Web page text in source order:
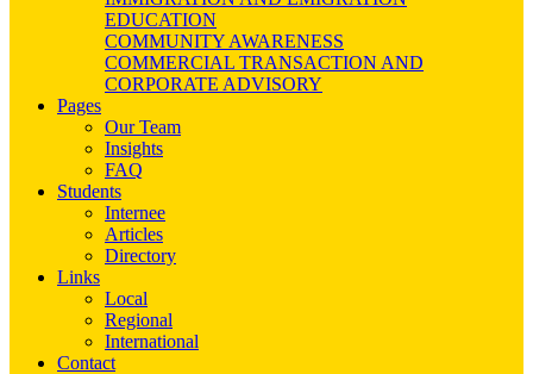
EDUCATION
COMMUNITY AWARENESS
COMMERCIAL TRANSACTION AND
CORPORATE ADVISORY
Pages
Our Team
Insights
FAQ
Students
Internee
Articles
Directory
Links
Local
Regional
International
Contact